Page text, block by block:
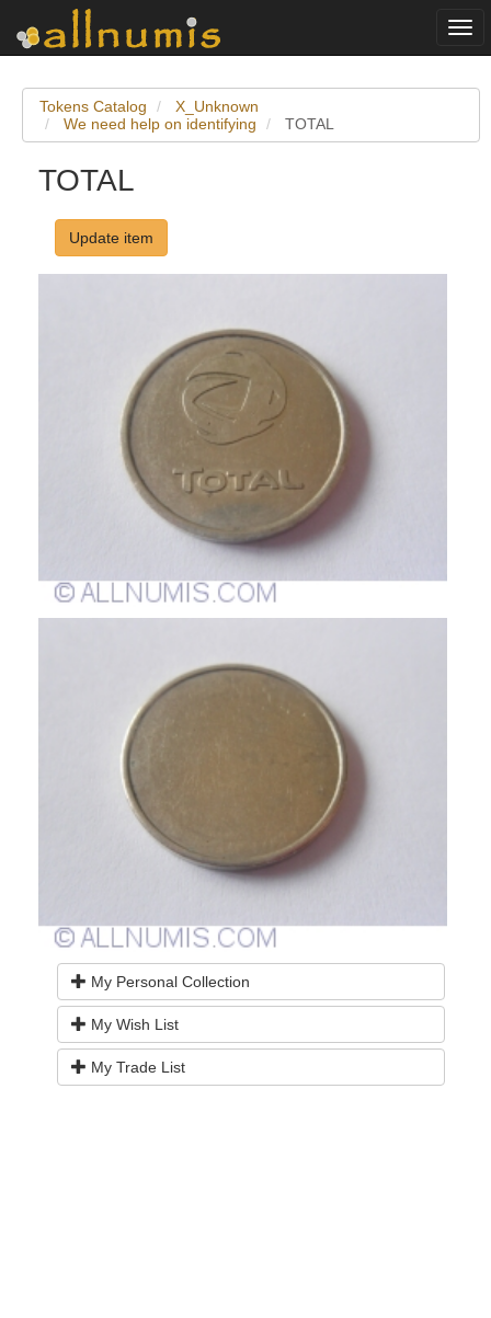
Tokens Catalog
X_Unknown
We need help on identifying
TOTAL
TOTAL
Update item
My Personal Collection
My Wish List
My Trade List